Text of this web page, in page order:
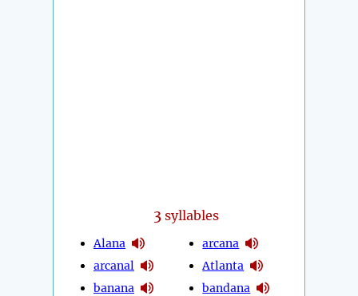
3 syllables
Alana
arcanal
banana
arcana
Atlanta
bandana